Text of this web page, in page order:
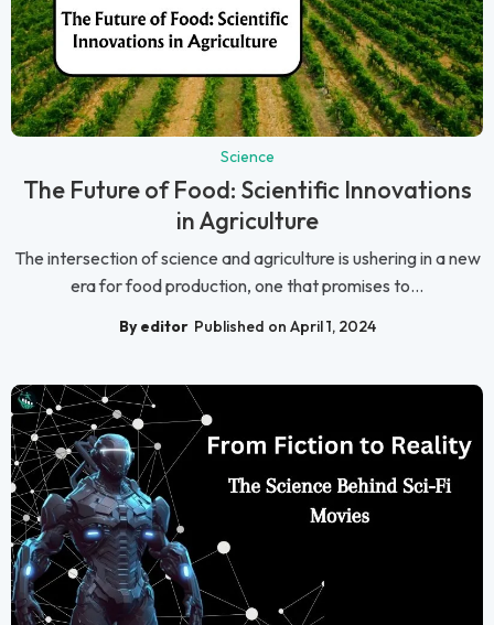
Science
The Future of Food: Scientific Innovations
in Agriculture
The intersection of science and agriculture is ushering in a new
era for food production, one that promises to...
By editor Published on April 1, 2024